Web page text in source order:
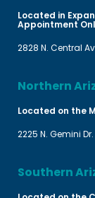
Located in
Appointment
2828 N. Central
Northern
Located on the
2225 N. Gemini
Southern